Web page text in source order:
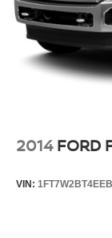
2014 FORD
VIN: